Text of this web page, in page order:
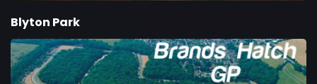
Blyton Park